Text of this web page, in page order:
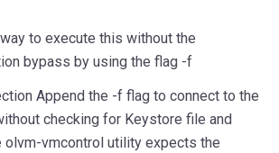
to execute this without the
bypass by using the flag -f
Append the -f flag to connect to the
checking for Keystore file and
olvm-vmcontrol utility expects the